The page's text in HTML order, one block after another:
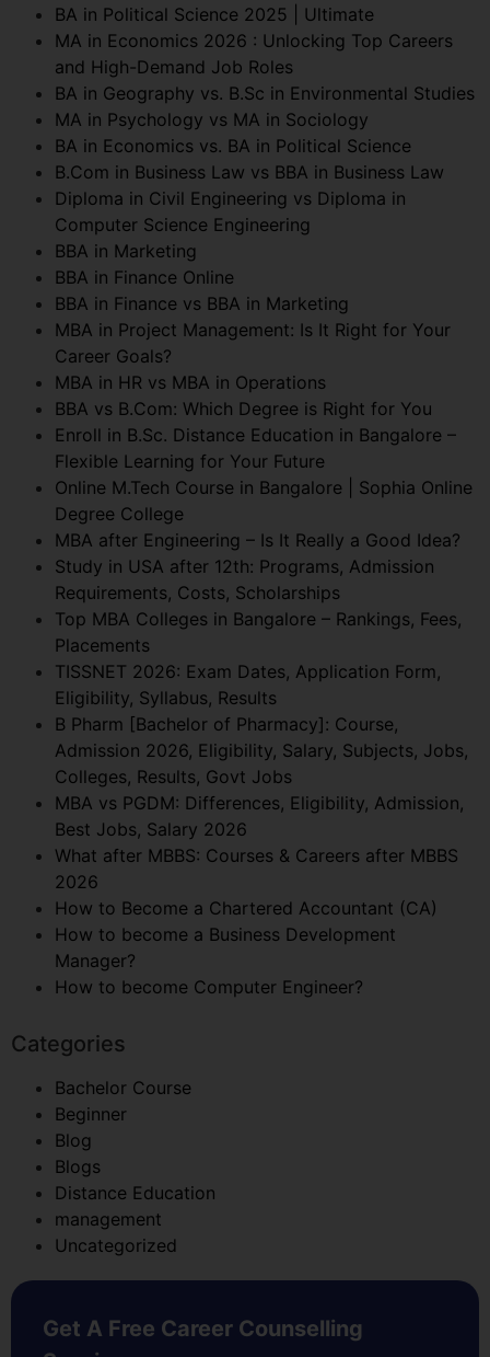
BA in Political Science 2025 | Ultimate
MA in Economics 2026 : Unlocking Top Careers
and High-Demand Job Roles
BA in Geography vs. B.Sc in Environmental Studies
MA in Psychology vs MA in Sociology
BA in Economics vs. BA in Political Science
B.Com in Business Law vs BBA in Business Law
Diploma in Civil Engineering vs Diploma in
Computer Science Engineering
BBA in Marketing
BBA in Finance Online
BBA in Finance vs BBA in Marketing
MBA in Project Management: Is It Right for Your
Career Goals?
MBA in HR vs MBA in Operations
BBA vs B.Com: Which Degree is Right for You
Enroll in B.Sc. Distance Education in Bangalore –
Flexible Learning for Your Future
Online M.Tech Course in Bangalore | Sophia Online
Degree College
MBA after Engineering – Is It Really a Good Idea?
Study in USA after 12th: Programs, Admission
Requirements, Costs, Scholarships
Top MBA Colleges in Bangalore – Rankings, Fees,
Placements
TISSNET 2026: Exam Dates, Application Form,
Eligibility, Syllabus, Results
B Pharm [Bachelor of Pharmacy]: Course,
Admission 2026, Eligibility, Salary, Subjects, Jobs,
Colleges, Results, Govt Jobs
MBA vs PGDM: Differences, Eligibility, Admission,
Best Jobs, Salary 2026
What after MBBS: Courses & Careers after MBBS
2026
How to Become a Chartered Accountant (CA)
How to become a Business Development
Manager?
How to become Computer Engineer?
Categories
Bachelor Course
Beginner
Blog
Blogs
Distance Education
management
Uncategorized
Get A Free Career Counselling